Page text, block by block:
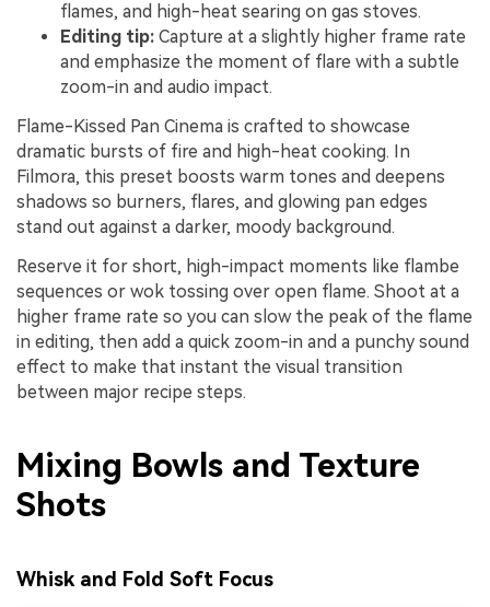
flames, and high-heat searing on gas stoves.
Editing tip: Capture at a slightly higher frame rate
and emphasize the moment of flare with a subtle
zoom-in and audio impact.
Flame-Kissed Pan Cinema is crafted to showcase
dramatic bursts of fire and high-heat cooking. In
Filmora, this preset boosts warm tones and deepens
shadows so burners, flares, and glowing pan edges
stand out against a darker, moody background.
Reserve it for short, high-impact moments like flambe
sequences or wok tossing over open flame. Shoot at a
higher frame rate so you can slow the peak of the flame
in editing, then add a quick zoom-in and a punchy sound
effect to make that instant the visual transition
between major recipe steps.
Mixing Bowls and Texture
Shots
Whisk and Fold Soft Focus